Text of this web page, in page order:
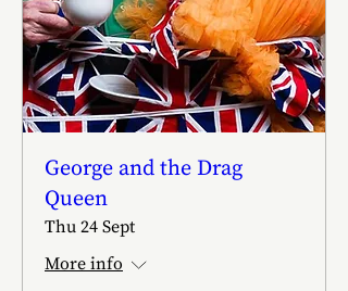
George and the Drag
Queen
Thu 24 Sept
More info